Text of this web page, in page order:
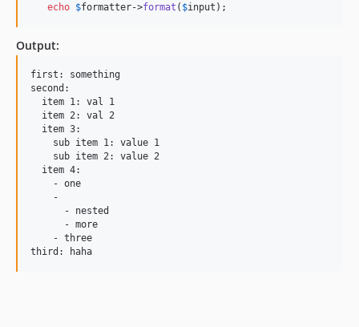
echo $formatter->format ( $input );
Output:
first: something
second:
  item 1: val 1
  item 2: val 2
  item 3:
    sub item 1: value 1
    sub item 2: value 2
  item 4:
    - one
    -
      - nested
      - more
    - three